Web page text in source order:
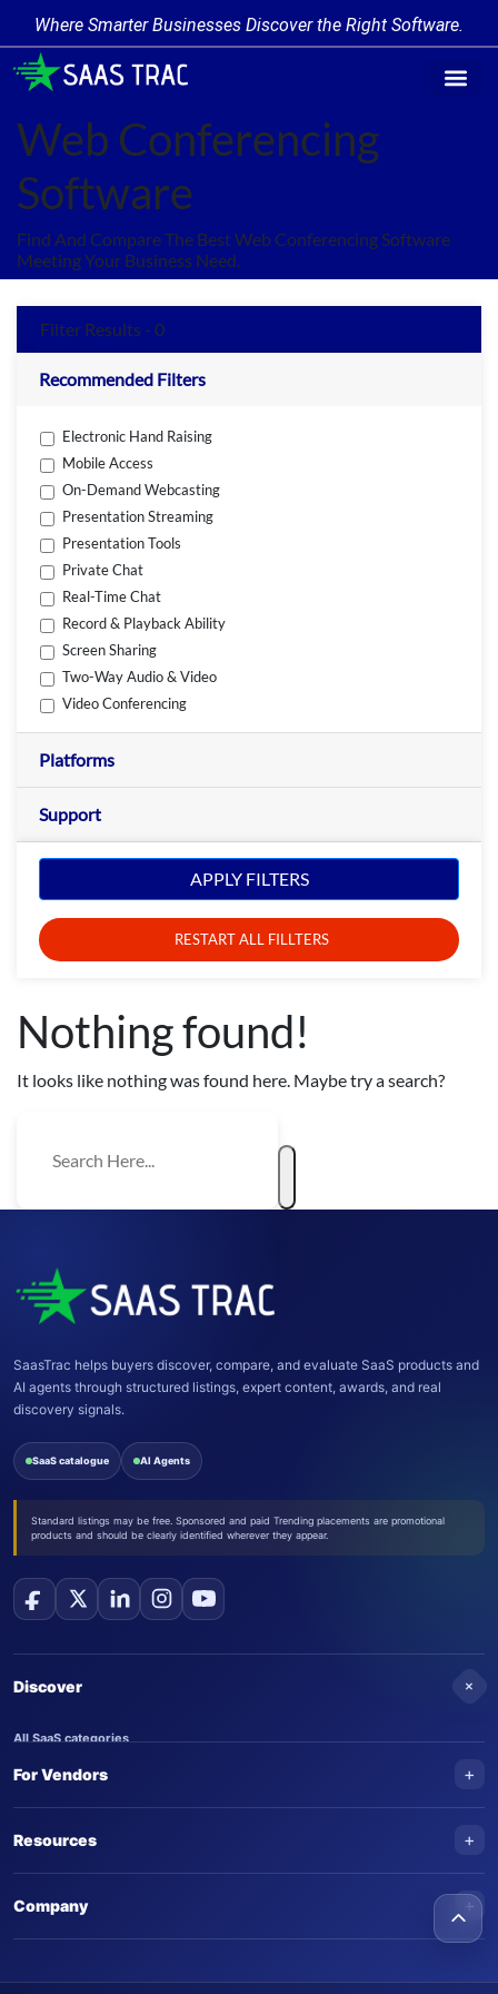
Where Smarter Businesses Discover the Right Software.
Web Conferencing
Software
Find And Compare The Best Web Conferencing Software
Meeting Your Business Need.
Filter Results - 0
Recommended Filters
Electronic Hand Raising
Mobile Access
On-Demand Webcasting
Presentation Streaming
Presentation Tools
Private Chat
Real-Time Chat
Record & Playback Ability
Screen Sharing
Two-Way Audio & Video
Video Conferencing
Platforms
Support
APPLY FILTERS
RESTART ALL FILLTERS
Nothing found!
It looks like nothing was found here. Maybe try a search?
SaasTrac helps buyers discover, compare, and evaluate SaaS products and
AI agents through structured listings, expert content, awards, and real
discovery signals.
SaaS catalogue AI Agents
Standard listings may be free. Sponsored and paid Trending placements are promotional
products and should be clearly identified wherever they appear.
Discover +
All SaaS categories
Trending SaaS products
For Vendors +
Submit an AI agent
Advertise on SaasTrac
Write for us
Resources +
Company +